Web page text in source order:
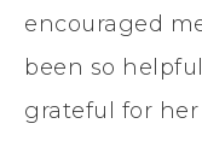
encouraged
been so
grateful for